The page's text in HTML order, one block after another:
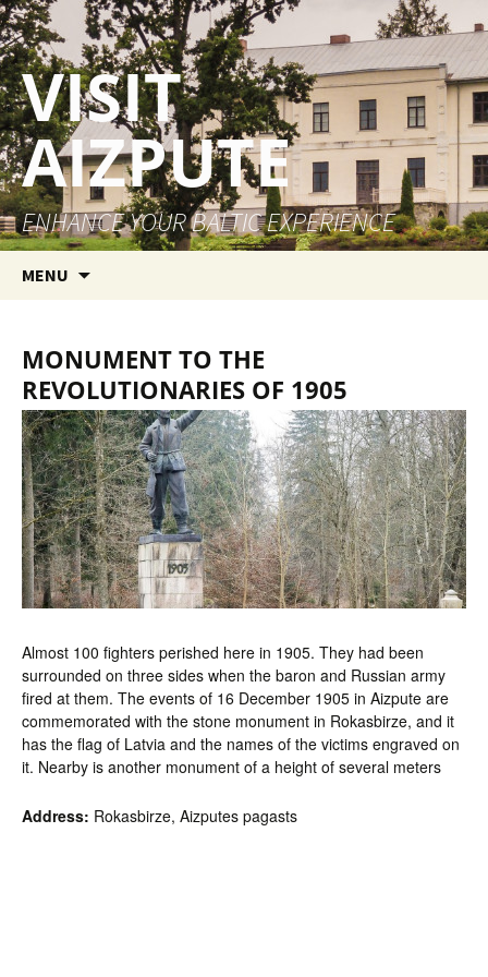
VISIT
AIZPUTE
ENHANCE YOUR BALTIC EXPERIENCE
MENU
MONUMENT TO THE
REVOLUTIONARIES OF 1905
Almost 100 fighters perished here in 1905. They had been
surrounded on three sides when the baron and Russian army
fired at them. The events of 16 December 1905 in Aizpute are
commemorated with the stone monument in Rokasbirze, and it
has the flag of Latvia and the names of the victims engraved on
it. Nearby is another monument of a height of several meters
Address: Rokasbirze, Aizputes pagasts